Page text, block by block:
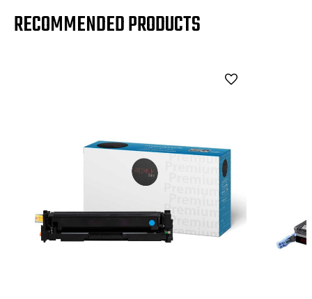
RECOMMENDED PRODUCTS